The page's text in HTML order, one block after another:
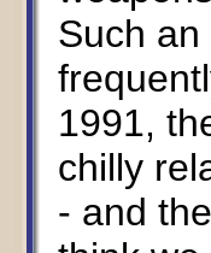
Such
1991,
chilly
- and